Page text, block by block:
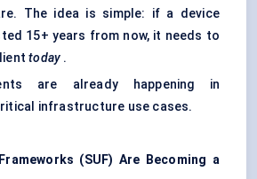
The idea is simple: if a device
15+ years from now, it needs to
today .
are already happening in
infrastructure use cases.
(SUF) Are Becoming a